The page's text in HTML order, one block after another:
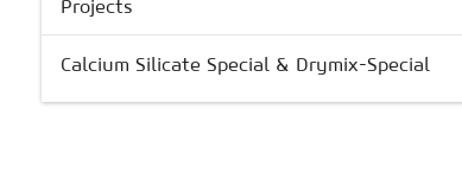
Projects
Calcium Silicate Special & Drymix-Special